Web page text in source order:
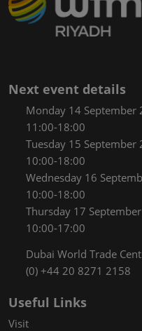
Next event details
Monday 14 September
11:00-18:00
Tuesday 15 September
10:00-18:00
Wednesday 16
10:00-18:00
Thursday 17
10:00-17:00
Dubai World Trade
(0) +44 20 8271 2158
Useful Links
Visit